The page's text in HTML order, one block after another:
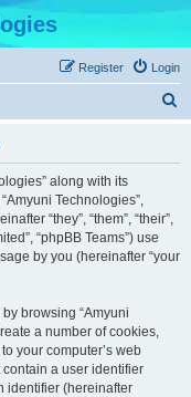
Login
Register
along with its
Technologies”,
“they”, “them”, “their”,
“phpBB Teams”) use
by you (hereinafter “your
browsing “Amyuni
a number of cookies,
your computer’s web
a user identifier
identifier (hereinafter